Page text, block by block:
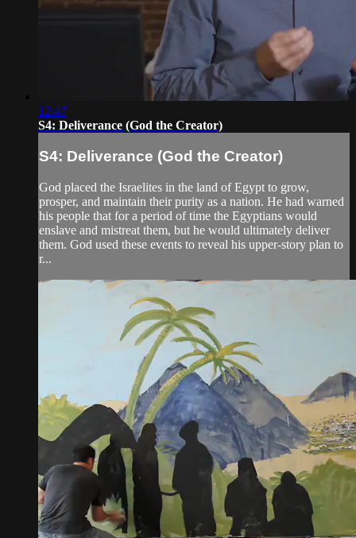
12:47
S4: Deliverance (God the Creator)
S4: Deliverance (God the Creator)
God placed the Israelites in the land of Egypt to grow,
prosper, and maintain their purity as a nation. He had warned
his people that for a period of time the Egyptians would
enslave and mistreat them, but he would ultimately deliver
them. God used these events to reveal his upper-story plan to
r...